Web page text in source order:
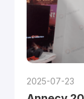
2025-07-23